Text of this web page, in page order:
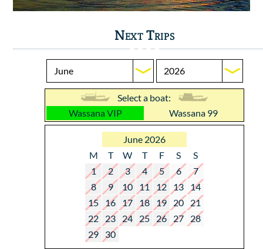
Next Trips
Select a boat:
Wassana VIP
Wassana 99
June 2026
M
T W T F S
S
1
2 3 4 5 6
7
8
9 10 11 12 13
14
15
16 17 18 19 20
21
22
23 24 25 26 27
28
29
30